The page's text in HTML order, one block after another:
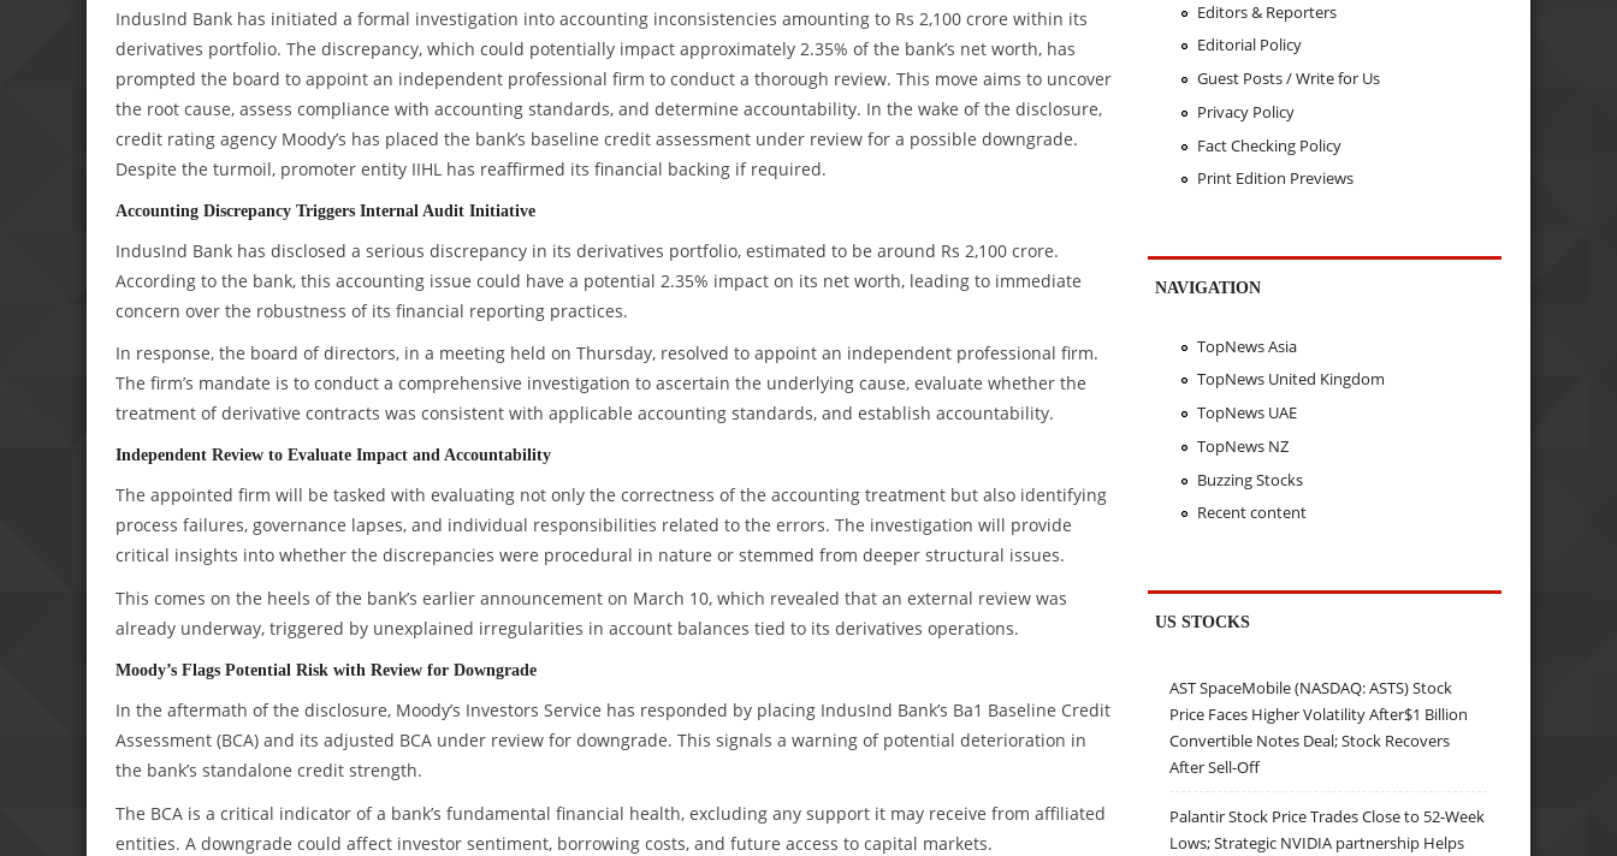
IndusInd Bank has initiated a formal investigation into accounting inconsistencies amounting to Rs 2,100 crore within its
derivatives portfolio. The discrepancy, which could potentially impact approximately 2.35% of the bank’s net worth, has
prompted the board to appoint an independent professional firm to conduct a thorough review. This move aims to uncover
the root cause, assess compliance with accounting standards, and determine accountability. In the wake of the disclosure,
credit rating agency Moody’s has placed the bank’s baseline credit assessment under review for a possible downgrade.
Despite the turmoil, promoter entity IIHL has reaffirmed its financial backing if required.
Accounting Discrepancy Triggers Internal Audit Initiative
IndusInd Bank has disclosed a serious discrepancy in its derivatives portfolio, estimated to be around Rs 2,100 crore.
According to the bank, this accounting issue could have a potential 2.35% impact on its net worth, leading to immediate
concern over the robustness of its financial reporting practices.
In response, the board of directors, in a meeting held on Thursday, resolved to appoint an independent professional firm.
The firm’s mandate is to conduct a comprehensive investigation to ascertain the underlying cause, evaluate whether the
treatment of derivative contracts was consistent with applicable accounting standards, and establish accountability.
Independent Review to Evaluate Impact and Accountability
The appointed firm will be tasked with evaluating not only the correctness of the accounting treatment but also identifying
process failures, governance lapses, and individual responsibilities related to the errors. The investigation will provide
critical insights into whether the discrepancies were procedural in nature or stemmed from deeper structural issues.
This comes on the heels of the bank’s earlier announcement on March 10, which revealed that an external review was
already underway, triggered by unexplained irregularities in account balances tied to its derivatives operations.
Moody’s Flags Potential Risk with Review for Downgrade
In the aftermath of the disclosure, Moody’s Investors Service has responded by placing IndusInd Bank’s Ba1 Baseline Credit
Assessment (BCA) and its adjusted BCA under review for downgrade. This signals a warning of potential deterioration in
the bank’s standalone credit strength.
The BCA is a critical indicator of a bank’s fundamental financial health, excluding any support it may receive from affiliated
entities. A downgrade could affect investor sentiment, borrowing costs, and future access to capital markets.
Editors & Reporters
Editorial Policy
Guest Posts / Write for Us
Privacy Policy
Fact Checking Policy
Print Edition Previews
NAVIGATION
TopNews Asia
TopNews United Kingdom
TopNews UAE
TopNews NZ
Buzzing Stocks
Recent content
US STOCKS
AST SpaceMobile (NASDAQ: ASTS) Stock
Price Faces Higher Volatility After$1 Billion
Convertible Notes Deal; Stock Recovers
After Sell-Off
Palantir Stock Price Trades Close to 52-Week
Lows; Strategic NVIDIA partnership Helps